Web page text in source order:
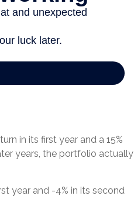
in its first year and a 15%
years, the portfolio actually
year and -4% in its second